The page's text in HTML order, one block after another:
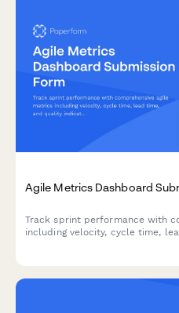
Agile Metrics Dashboard
Track sprint performance with
including velocity, cycle time,